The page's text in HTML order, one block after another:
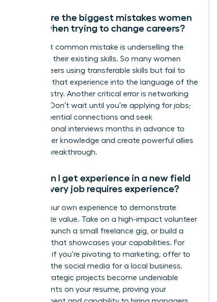
What are the biggest mistakes women
make when trying to change careers?
The most common mistake is underselling the
power of their existing skills. So many women
pivot careers using transferable skills but fail to
translate that experience into the language of the
new industry. Another critical error is networking
too late. Don’t wait until you’re applying for jobs;
build influential connections and seek
informational interviews months in advance to
gain insider knowledge and create powerful allies
for your breakthrough.
How can I get experience in a new field
when every job requires experience?
Create your own experience to demonstrate
immediate value. Take on a high-impact volunteer
project, launch a small freelance gig, or build a
portfolio that showcases your capabilities. For
example, if you’re pivoting to marketing, offer to
manage the social media for a local business.
These strategic projects become undeniable
proof points on your resume, proving your